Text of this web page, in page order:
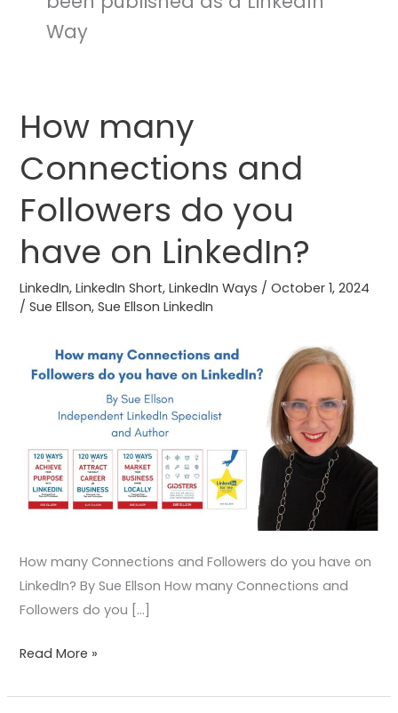
Way
How many
Connections and
Followers do you
have on LinkedIn?
LinkedIn,LinkedIn Short,LinkedIn Ways /October 1, 2024
/Sue Ellson,Sue Ellson LinkedIn
How many Connections and Followers do you have on
LinkedIn? By Sue Ellson How many Connections and
Followers do you […]
How
many
Connections
Followers
do
you
have
on
Read More »